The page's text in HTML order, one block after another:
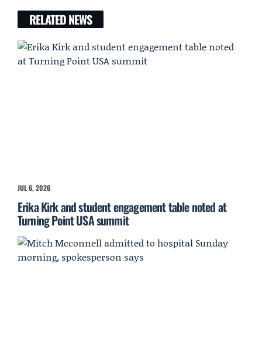
RELATED NEWS
JUL 6, 2026
Erika Kirk and student engagement table noted at
Turning Point USA summit